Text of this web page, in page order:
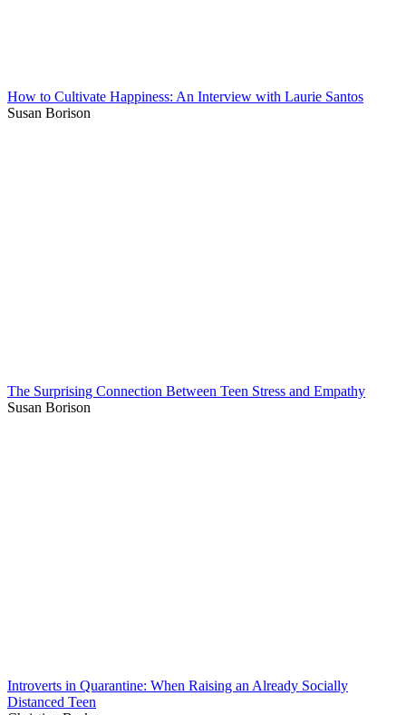
How to Cultivate Happiness: An Interview with Laurie Santos
Susan Borison
The Surprising Connection Between Teen Stress and Empathy
Susan Borison
Introverts in Quarantine: When Raising an Already Socially
Distanced Teen